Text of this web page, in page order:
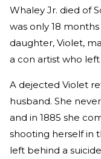
Whaley Jr. died of
was only 18
daughter, Violet,
a con artist who
A dejected Violet
husband. She
and in 1885 she
shooting herself in
left behind a